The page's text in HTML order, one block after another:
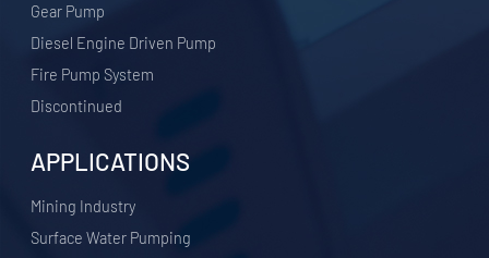
Gear Pump
Diesel Engine Driven Pump
Fire Pump System
Discontinued
APPLICATIONS
​Mining Industry
Surface Water Pumping